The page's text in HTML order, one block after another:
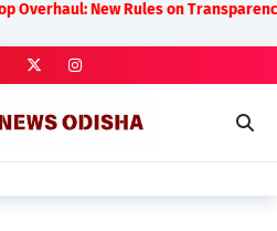
New Rules on